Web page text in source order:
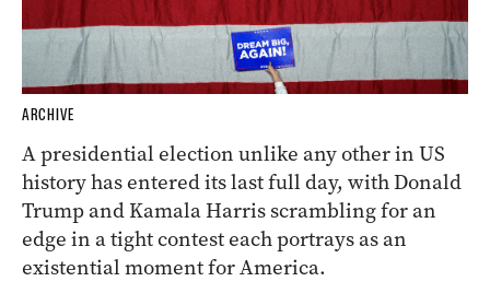
ARCHIVE
A presidential election unlike any other in US
history has entered its last full day, with Donald
Trump and Kamala Harris scrambling for an
edge in a tight contest each portrays as an
existential moment for America.